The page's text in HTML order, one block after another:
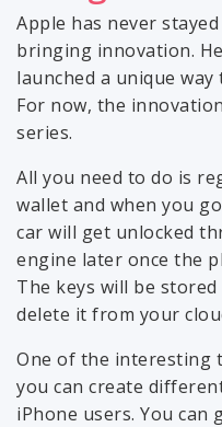
Apple has never
bringing innovation.
launched a unique
For now, the
series.
All you need to do is
wallet and when you
car will get unlocked
engine later once the
The keys will be
delete it from your
One of the interesting
you can create
iPhone users. You can